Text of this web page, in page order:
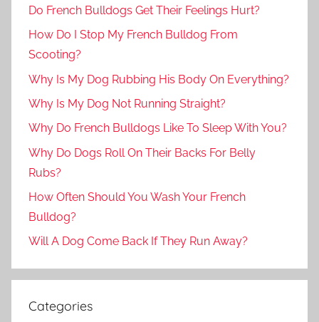
Do French Bulldogs Get Their Feelings Hurt?
How Do I Stop My French Bulldog From
Scooting?
Why Is My Dog Rubbing His Body On Everything?
Why Is My Dog Not Running Straight?
Why Do French Bulldogs Like To Sleep With You?
Why Do Dogs Roll On Their Backs For Belly
Rubs?
How Often Should You Wash Your French
Bulldog?
Will A Dog Come Back If They Run Away?
Categories